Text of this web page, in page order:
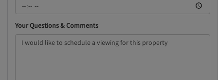
Your Questions & Comments